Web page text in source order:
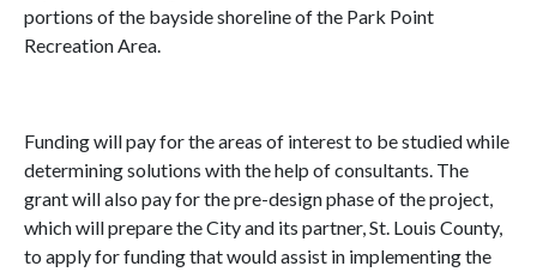
portions of the bayside shoreline of the Park Point
Recreation Area.
Funding will pay for the areas of interest to be studied while
determining solutions with the help of consultants. The
grant will also pay for the pre-design phase of the project,
which will prepare the City and its partner, St. Louis County,
to apply for funding that would assist in implementing the